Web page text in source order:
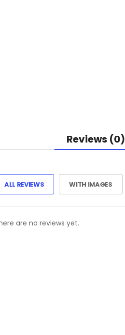
Reviews (0)
ALL REVIEWS WITH IMAGES
are no reviews yet.